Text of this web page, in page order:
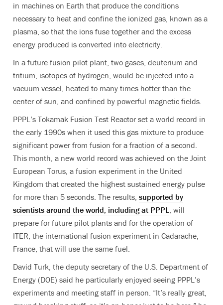
in machines on Earth that produce the conditions
necessary to heat and confine the ionized gas, known as a
plasma, so that the ions fuse together and the excess
energy produced is converted into electricity.
In a future fusion pilot plant, two gases, deuterium and
tritium, isotopes of hydrogen, would be injected into a
vacuum vessel, heated to many times hotter than the
center of sun, and confined by powerful magnetic fields.
PPPL’s Tokamak Fusion Test Reactor set a world record in
the early 1990s when it used this gas mixture to produce
significant power from fusion for a fraction of a second.
This month, a new world record was achieved on the Joint
European Torus, a fusion experiment in the United
Kingdom that created the highest sustained energy pulse
for more than 5 seconds. The results, supported by
scientists around the world, including at PPPL, will
prepare for future pilot plants and for the operation of
ITER, the international fusion experiment in Cadarache,
France, that will use the same fuel.
David Turk, the deputy secretary of the U.S. Department of
Energy (DOE) said he particularly enjoyed seeing PPPL’s
experiments and meeting staff in person. “It’s really great,